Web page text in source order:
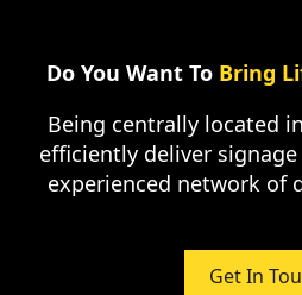
Do You Want To Bring
Being centrally located
efficiently deliver
experienced network of
Get In